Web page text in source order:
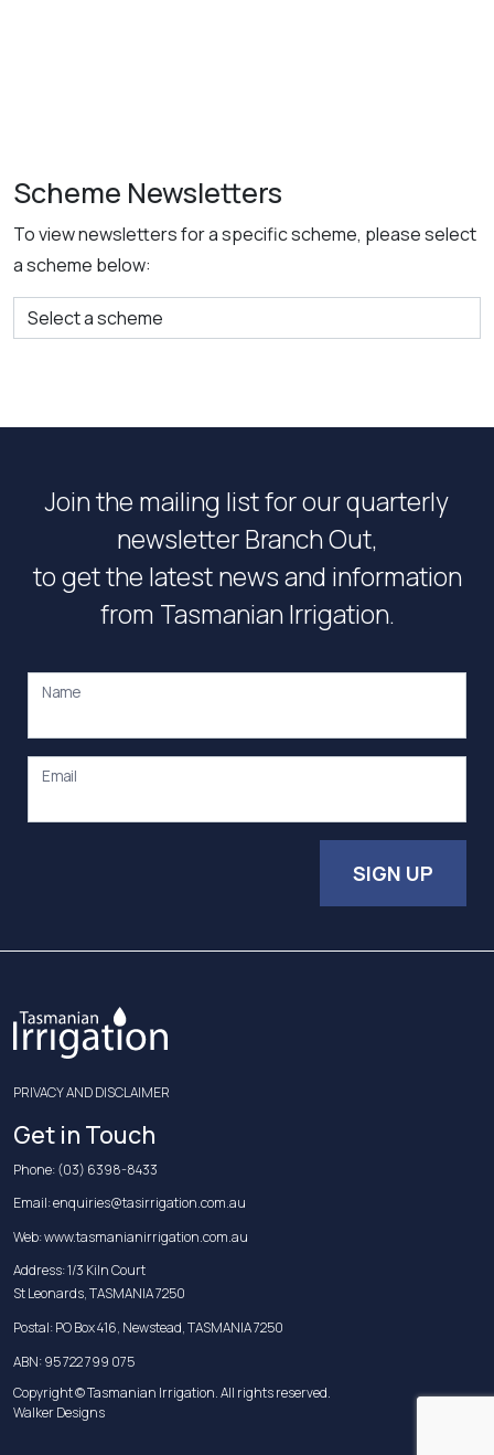
Scheme Newsletters
To view newsletters for a specific scheme, please select
a scheme below:
Join the mailing list for our quarterly
newsletter Branch Out,
to get the latest news and information
from Tasmanian Irrigation.
Name
Email
SIGN UP
PRIVACY AND DISCLAIMER
Get in Touch
Phone:(03) 6398-8433
Email:enquiries@tasirrigation.com.au
Web:www.tasmanianirrigation.com.au
Address: 1/3 Kiln Court
St Leonards, TASMANIA 7250
Postal: PO Box 416, Newstead, TASMANIA 7250
ABN: 95 722 799 075
Copyright © Tasmanian Irrigation. All rights reserved.
Walker Designs